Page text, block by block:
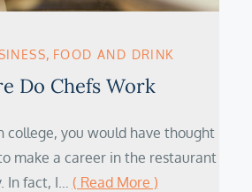
FOOD AND DRINK
Do Chefs Work
college, you would have thought
make a career in the restaurant
In fact, I… ( Read More )